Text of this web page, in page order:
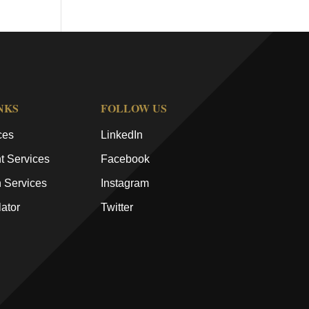
Services
Services
FOLLOW US
LinkedIn
Facebook
Instagram
Twitter